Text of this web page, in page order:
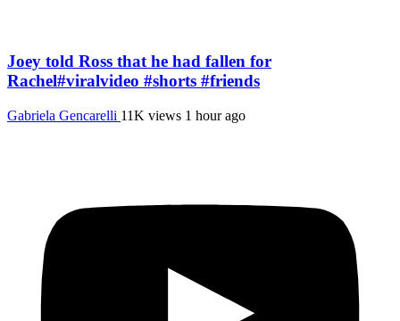
Joey told Ross that he had fallen for
Rachel#viralvideo #shorts #friends
Gabriela Gencarelli 11K views 1 hour ago